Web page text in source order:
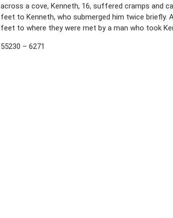
across a cove, Kenneth, 16, suffered cramps and
feet to Kenneth, who submerged him twice briefly.
feet to where they were met by a man who took
55230 – 6271